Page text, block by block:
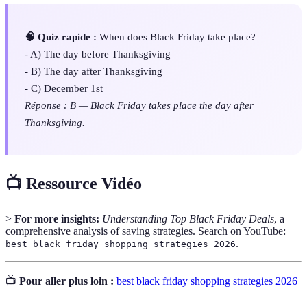
🧠 Quiz rapide : When does Black Friday take place?
- A) The day before Thanksgiving
- B) The day after Thanksgiving
- C) December 1st
Réponse : B — Black Friday takes place the day after
Thanksgiving.
📺 Ressource Vidéo
> For more insights: Understanding Top Black Friday Deals, a
comprehensive analysis of saving strategies. Search on YouTube:
best black friday shopping strategies 2026.
📺 Pour aller plus loin : best black friday shopping strategies 2026